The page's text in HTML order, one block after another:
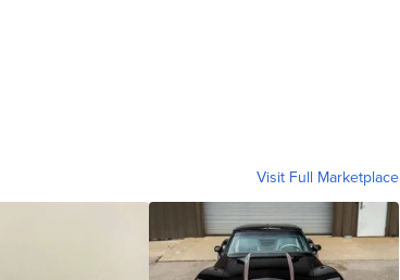
Visit Full Marketplace